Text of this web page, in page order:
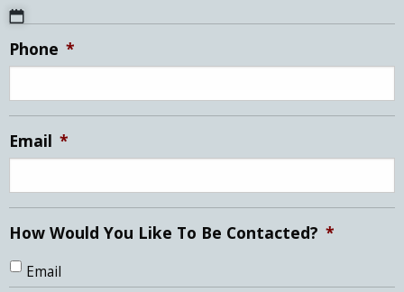
slash
slash
YYYY
Phone *
Email *
How Would You Like To Be Contacted? *
Email